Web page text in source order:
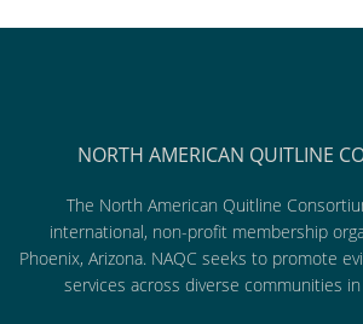
NORTH AMERICAN QUITLINE
The North American Quitline
international, non-profit membership
Phoenix, Arizona. NAQC seeks to promote
services across diverse communities